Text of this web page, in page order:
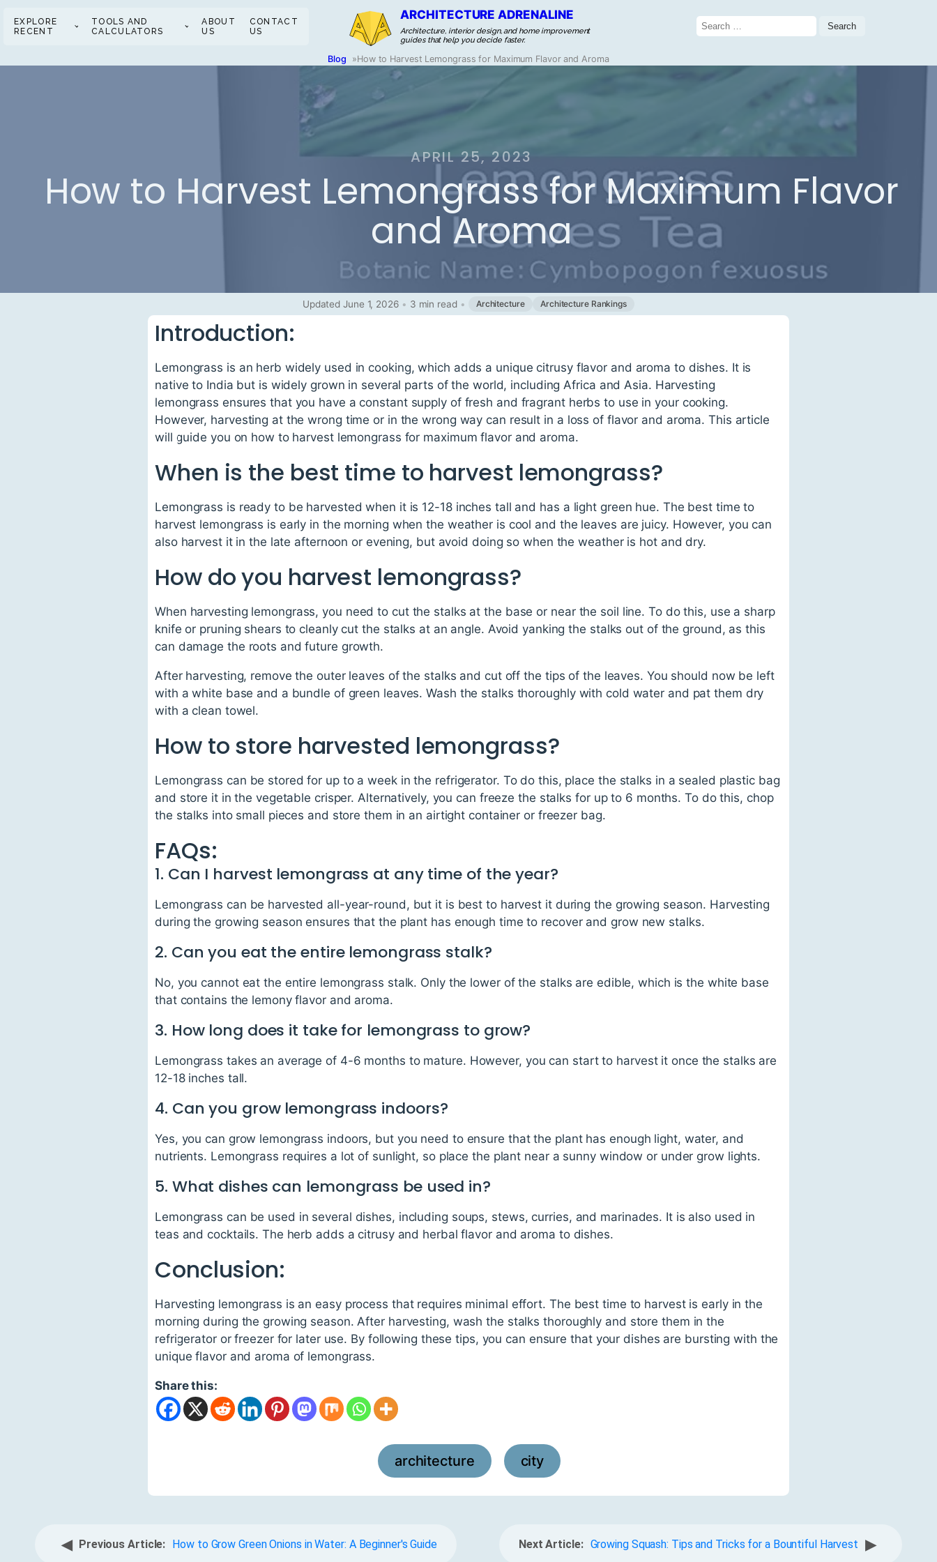
EXPLORE
RECENT
TOOLS AND
CALCULATORS
ABOUT
US
CONTACT
US
ARCHITECTURE ADRENALINE
Architecture, interior design, and home improvement
guides that help you decide faster.
Search
for:
Blog »How to Harvest Lemongrass for Maximum Flavor and Aroma
APRIL 25, 2023
How to Harvest Lemongrass for Maximum Flavor
and Aroma
Updated June 1, 2026 • 3 min read • Architecture Architecture Rankings
Introduction:
Lemongrass is an herb widely used in cooking, which adds a unique citrusy flavor and aroma to dishes. It is
native to India but is widely grown in several parts of the world, including Africa and Asia. Harvesting
lemongrass ensures that you have a constant supply of fresh and fragrant herbs to use in your cooking.
However, harvesting at the wrong time or in the wrong way can result in a loss of flavor and aroma. This article
will guide you on how to harvest lemongrass for maximum flavor and aroma.
When is the best time to harvest lemongrass?
Lemongrass is ready to be harvested when it is 12-18 inches tall and has a light green hue. The best time to
harvest lemongrass is early in the morning when the weather is cool and the leaves are juicy. However, you can
also harvest it in the late afternoon or evening, but avoid doing so when the weather is hot and dry.
How do you harvest lemongrass?
When harvesting lemongrass, you need to cut the stalks at the base or near the soil line. To do this, use a sharp
knife or pruning shears to cleanly cut the stalks at an angle. Avoid yanking the stalks out of the ground, as this
can damage the roots and future growth.
After harvesting, remove the outer leaves of the stalks and cut off the tips of the leaves. You should now be left
with a white base and a bundle of green leaves. Wash the stalks thoroughly with cold water and pat them dry
with a clean towel.
How to store harvested lemongrass?
Lemongrass can be stored for up to a week in the refrigerator. To do this, place the stalks in a sealed plastic bag
and store it in the vegetable crisper. Alternatively, you can freeze the stalks for up to 6 months. To do this, chop
the stalks into small pieces and store them in an airtight container or freezer bag.
FAQs:
1. Can I harvest lemongrass at any time of the year?
Lemongrass can be harvested all-year-round, but it is best to harvest it during the growing season. Harvesting
during the growing season ensures that the plant has enough time to recover and grow new stalks.
2. Can you eat the entire lemongrass stalk?
No, you cannot eat the entire lemongrass stalk. Only the lower of the stalks are edible, which is the white base
that contains the lemony flavor and aroma.
3. How long does it take for lemongrass to grow?
Lemongrass takes an average of 4-6 months to mature. However, you can start to harvest it once the stalks are
12-18 inches tall.
4. Can you grow lemongrass indoors?
Yes, you can grow lemongrass indoors, but you need to ensure that the plant has enough light, water, and
nutrients. Lemongrass requires a lot of sunlight, so place the plant near a sunny window or under grow lights.
5. What dishes can lemongrass be used in?
Lemongrass can be used in several dishes, including soups, stews, curries, and marinades. It is also used in
teas and cocktails. The herb adds a citrusy and herbal flavor and aroma to dishes.
Conclusion:
Harvesting lemongrass is an easy process that requires minimal effort. The best time to harvest is early in the
morning during the growing season. After harvesting, wash the stalks thoroughly and store them in the
refrigerator or freezer for later use. By following these tips, you can ensure that your dishes are bursting with the
unique flavor and aroma of lemongrass.
Share this:
architecture city
◀ Previous Article: How to Grow Green Onions in Water: A Beginner's Guide Next Article: Growing Squash: Tips and Tricks for a Bountiful Harvest ▶